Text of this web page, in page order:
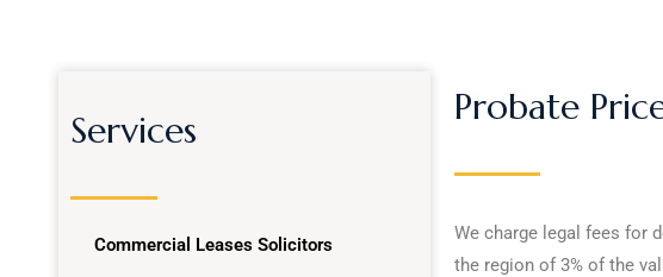
Services
Commercial Leases Solicitors
Probate
We charge legal fees for
the region of 3% of the